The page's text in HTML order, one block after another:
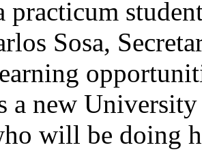
practicum
Sosa,
a new
will be doing